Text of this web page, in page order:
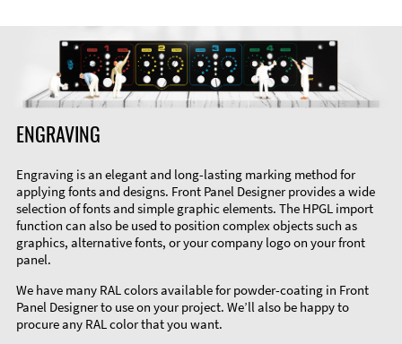
ENGRAVING
Engraving is an elegant and long-lasting marking method for
applying fonts and designs. Front Panel Designer provides a wide
selection of fonts and simple graphic elements. The HPGL import
function can also be used to position complex objects such as
graphics, alternative fonts, or your company logo on your front
panel.
We have many RAL colors available for powder-coating in Front
Panel Designer to use on your project. We’ll also be happy to
procure any RAL color that you want.